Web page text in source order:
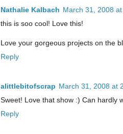
Nathalie Kalbach March 31, 2008
this is soo cool! Love this!
Love your gorgeous projects on the
Reply
alittlebitofscrap March 31, 2008 at
Sweet! Love that show :) Can hardly
Reply